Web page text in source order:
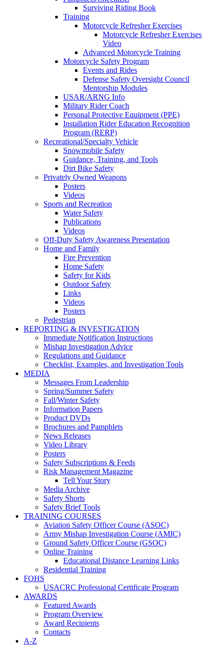
Surviving Riding Book
Training
Motorcycle Refresher Exercises
Motorcycle Refresher Exercises
Video
Advanced Motorcycle Training
Motorcycle Safety Program
Events and Rides
Defense Safety Oversight Council
Mentorship Modules
USAR/ARNG Info
Military Rider Coach
Personal Protective Equipment (PPE)
Installation Rider Education Recognition
Program (RERP)
Recreational/Specialty Vehicle
Snowmobile Safety
Guidance, Training, and Tools
Dirt Bike Safety
Privately Owned Weapons
Posters
Videos
Sports and Recreation
Water Safety
Publications
Videos
Off-Duty Safety Awareness Presentation
Home and Family
Fire Prevention
Home Safety
Safety for Kids
Outdoor Safety
Links
Videos
Posters
Pedestrian
REPORTING & INVESTIGATION
Immediate Notification Instructions
Mishap Investigation Advice
Regulations and Guidance
Checklist, Examples, and Investigation Tools
MEDIA
Messages From Leadership
Spring/Summer Safety
Fall/Winter Safety
Information Papers
Product DVDs
Brochures and Pamphlets
News Releases
Video Library
Posters
Safety Subscriptions & Feeds
Risk Management Magazine
Tell Your Story
Media Archive
Safety Shorts
Safety Brief Tools
TRAINING COURSES
Aviation Safety Officer Course (ASOC)
Army Mishap Investigation Course (AMIC)
Ground Safety Officer Course (GSOC)
Online Training
Educational Distance Learning Links
Residential Training
FOHS
USACRC Professional Certificate Program
AWARDS
Featured Awards
Program Overview
Award Recipients
Contacts
A-Z